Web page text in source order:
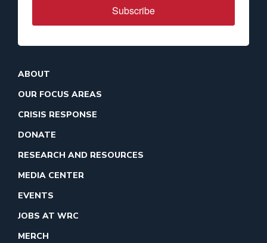
Subscribe
ABOUT
OUR FOCUS AREAS
CRISIS RESPONSE
DONATE
RESEARCH AND RESOURCES
MEDIA CENTER
EVENTS
JOBS AT WRC
MERCH